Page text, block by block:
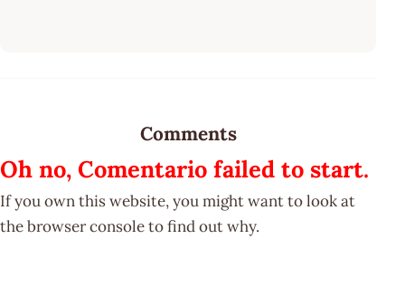
Comments
Oh no, Comentario failed to start.
If you own this website, you might want to look at
the browser console to find out why.